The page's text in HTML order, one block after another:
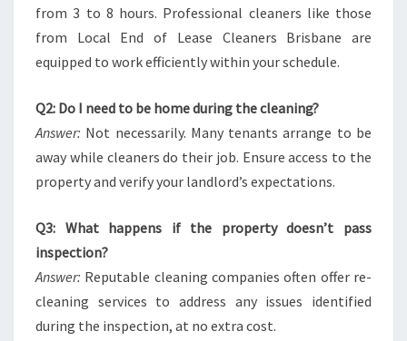
from 3 to 8 hours. Professional cleaners like those
from Local End of Lease Cleaners Brisbane are
equipped to work efficiently within your schedule.
Q2: Do I need to be home during the cleaning?
Answer: Not necessarily. Many tenants arrange to be
away while cleaners do their job. Ensure access to the
property and verify your landlord’s expectations.
Q3: What happens if the property doesn’t pass
inspection?
Answer: Reputable cleaning companies often offer re-
cleaning services to address any issues identified
during the inspection, at no extra cost.